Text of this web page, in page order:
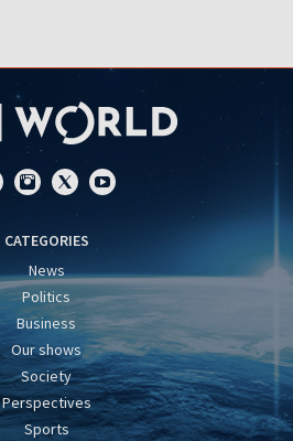
CATEGORIES
News
Politics
Business
Our shows
Society
Perspectives
Sports